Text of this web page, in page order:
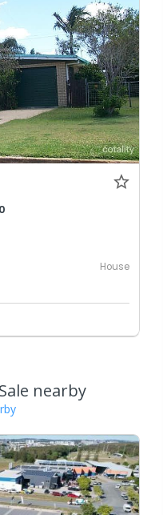
House
nearby